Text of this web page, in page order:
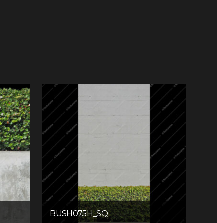
BUSH075H_SQ